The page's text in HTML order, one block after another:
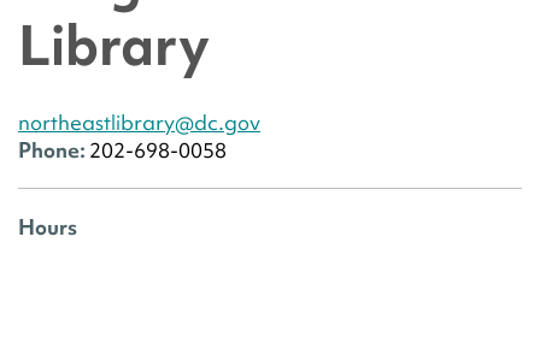
Library
northeastlibrary@dc.gov
Phone: 202-698-0058
Hours